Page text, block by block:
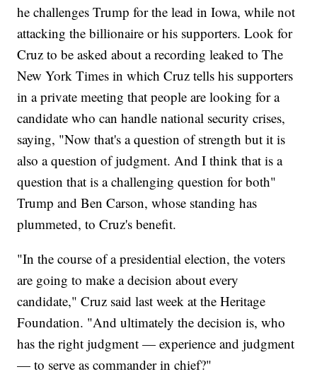
he challenges Trump for the lead in Iowa, while not
attacking the billionaire or his supporters. Look for
Cruz to be asked about a recording leaked to The
New York Times in which Cruz tells his supporters
in a private meeting that people are looking for a
candidate who can handle national security crises,
saying, "Now that's a question of strength but it is
also a question of judgment. And I think that is a
question that is a challenging question for both"
Trump and Ben Carson, whose standing has
plummeted, to Cruz's benefit.
"In the course of a presidential election, the voters
are going to make a decision about every
candidate," Cruz said last week at the Heritage
Foundation. "And ultimately the decision is, who
has the right judgment — experience and judgment
— to serve as commander in chief?"